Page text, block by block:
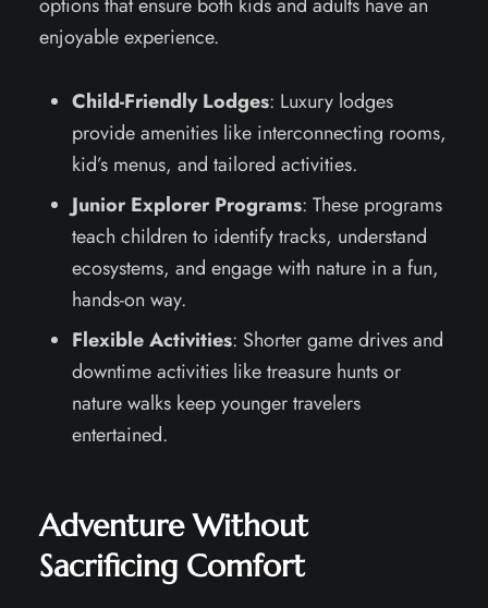
enjoyable experience.
Child-Friendly Lodges: Luxury lodges
provide amenities like interconnecting rooms,
kid’s menus, and tailored activities.
Junior Explorer Programs: These programs
teach children to identify tracks, understand
ecosystems, and engage with nature in a fun,
hands-on way.
Flexible Activities: Shorter game drives and
downtime activities like treasure hunts or
nature walks keep younger travelers
entertained.
Adventure Without
Sacrificing Comfort